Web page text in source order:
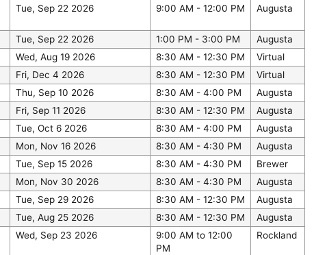
Tue, Sep 22 2026 9:00 AM - 12:00 PM Augusta
Tue, Sep 22 2026 1:00 PM - 3:00 PM
Augusta
Wed, Aug 19 2026 8:30 AM - 12:30 PM
Virtual
Fri, Dec 4 2026 8:30 AM - 12:30 PM
Virtual
Thu, Sep 10 2026 8:30 AM - 4:00 PM
Augusta
Fri, Sep 11 2026 8:30 AM - 12:30 PM
Augusta
Tue, Oct 6 2026 8:30 AM - 4:00 PM
Augusta
Mon, Nov 16 2026 8:30 AM - 4:30 PM
Augusta
Tue, Sep 15 2026 8:30 AM - 4:30 PM
Brewer
Mon, Nov 30 2026 8:30 AM - 4:30 PM
Augusta
Tue, Sep 29 2026 8:30 AM - 12:30 PM
Augusta
Tue, Aug 25 2026 8:30 AM - 12:30 PM
Augusta
Wed, Sep 23 2026
9:00 AM to 12:00
PM
Rockland